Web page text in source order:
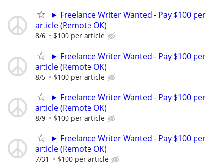
► Freelance Writer Wanted - Pay $100 per
article (Remote OK)
8/6 $100 per article
► Freelance Writer Wanted - Pay $100 per
article (Remote OK)
8/5 $100 per article
► Freelance Writer Wanted - Pay $100 per
article (Remote OK)
8/9 $100 per article
► Freelance Writer Wanted - Pay $100 per
article (Remote OK)
7/31 $100 per article